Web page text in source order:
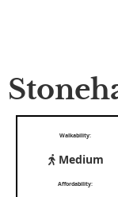
Walkability:
Medium
Affordability: